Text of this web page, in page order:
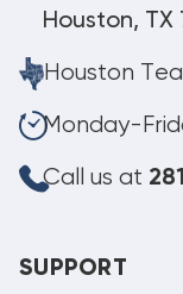
Houston, TX
Houston
Monday-
Call us at
SUPPORT